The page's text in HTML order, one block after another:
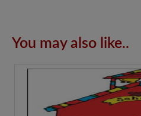
You may also like..